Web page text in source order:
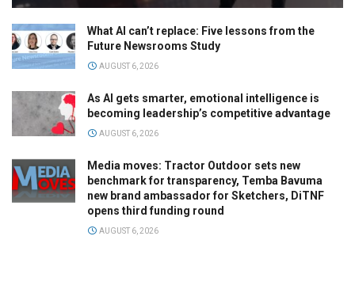
What AI can’t replace: Five lessons from the
Future Newsrooms Study
AUGUST 6, 2026
As AI gets smarter, emotional intelligence is
becoming leadership’s competitive advantage
AUGUST 6, 2026
Media moves: Tractor Outdoor sets new
benchmark for transparency, Temba Bavuma
new brand ambassador for Sketchers, DiTNF
opens third funding round
AUGUST 6, 2026